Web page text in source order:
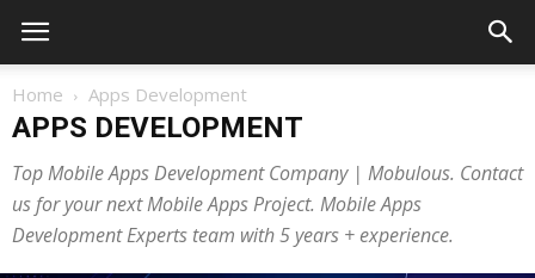
Home Apps Development
APPS DEVELOPMENT
Top Mobile Apps Development Company | Mobulous. Contact
us for your next Mobile Apps Project. Mobile Apps
Development Experts team with 5 years + experience.